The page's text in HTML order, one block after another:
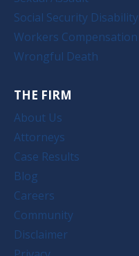
Social Security Disability
Workers Compensation
Wrongful Death
THE FIRM
About Us
Attorneys
Case Results
Blog
Careers
Community
Disclaimer